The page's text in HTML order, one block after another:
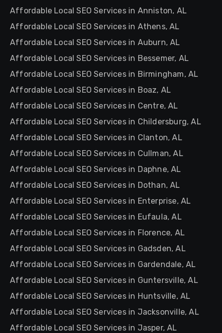
Affordable Local SEO Services in Anniston, AL
Affordable Local SEO Services in Athens, AL
Affordable Local SEO Services in Auburn, AL
Affordable Local SEO Services in Bessemer, AL
Affordable Local SEO Services in Birmingham, AL
Affordable Local SEO Services in Boaz, AL
Affordable Local SEO Services in Centre, AL
Affordable Local SEO Services in Childersburg, AL
Affordable Local SEO Services in Clanton, AL
Affordable Local SEO Services in Cullman, AL
Affordable Local SEO Services in Daphne, AL
Affordable Local SEO Services in Dothan, AL
Affordable Local SEO Services in Enterprise, AL
Affordable Local SEO Services in Eufaula, AL
Affordable Local SEO Services in Florence, AL
Affordable Local SEO Services in Gadsden, AL
Affordable Local SEO Services in Gardendale, AL
Affordable Local SEO Services in Guntersville, AL
Affordable Local SEO Services in Huntsville, AL
Affordable Local SEO Services in Jacksonville, AL
Affordable Local SEO Services in Jasper, AL